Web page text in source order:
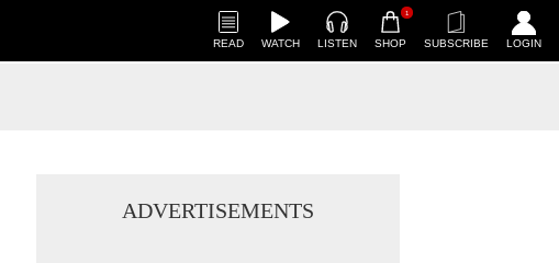
READ WATCH LISTEN
1
SHOP SUBSCRIBE LOGIN
ADVERTISEMENTS